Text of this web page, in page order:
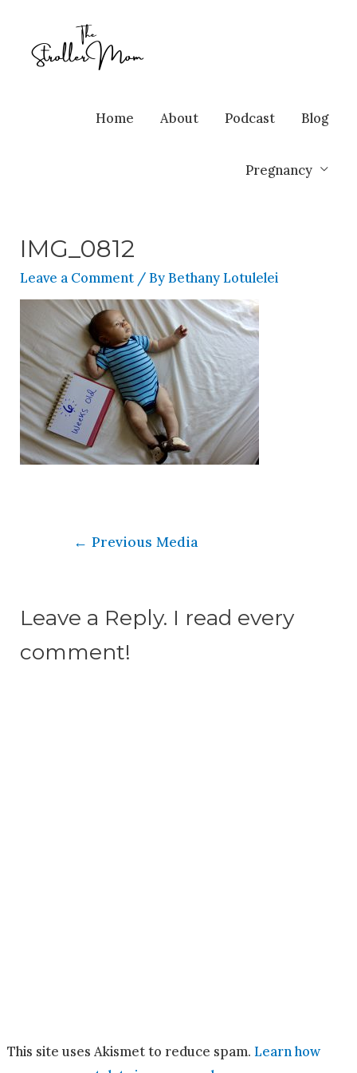
Home About Podcast Blog
Pregnancy
IMG_0812
Leave a Comment / ByBethany Lotulelei
← Previous Media
Leave a Reply. I read every
comment!
This site uses Akismet to reduce spam. Learn how